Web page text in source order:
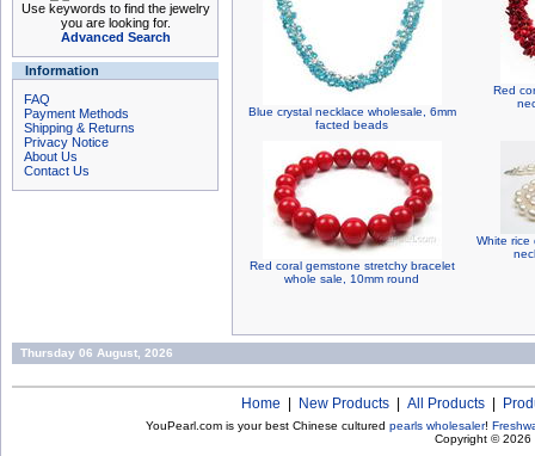
Use keywords to find the jewelry
you are looking for.
Advanced Search
Information
FAQ
Payment Methods
Shipping & Returns
Privacy Notice
About Us
Contact Us
Blue crystal necklace wholesale, 6mm
facted beads
Red
Red coral gemstone stretchy bracelet
whole sale, 10mm round
White rice
Thursday 06 August, 2026
Home New Products All Products
YouPearl.com is your best Chinese cultured pearls wholesaler!
Copyright © 2026